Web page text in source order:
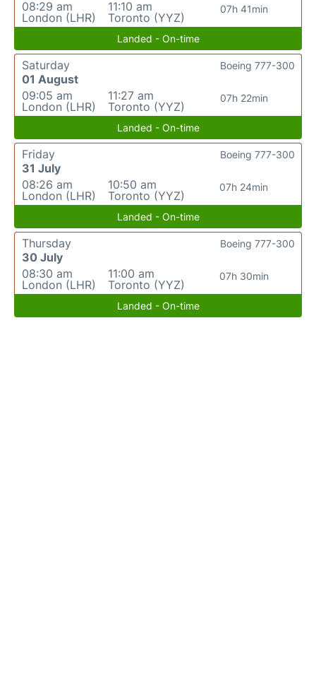
08:29 am
London (LHR)
11:10 am
Toronto (YYZ)
07h 41min
Landed - On-time
Saturday
01 August
09:05 am
London (LHR)
11:27 am
Toronto (YYZ)
07h 22min
Boeing 777-300
Landed - On-time
Friday
31 July
08:26 am
London (LHR)
10:50 am
Toronto (YYZ)
07h 24min
Boeing 777-300
Landed - On-time
Thursday
30 July
08:30 am
London (LHR)
11:00 am
Toronto (YYZ)
07h 30min
Boeing 777-300
Landed - On-time